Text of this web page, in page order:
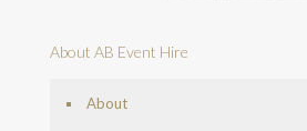
About AB Event Hire
About